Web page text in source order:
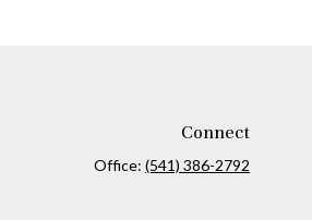
Connect
Office:(541) 386-2792